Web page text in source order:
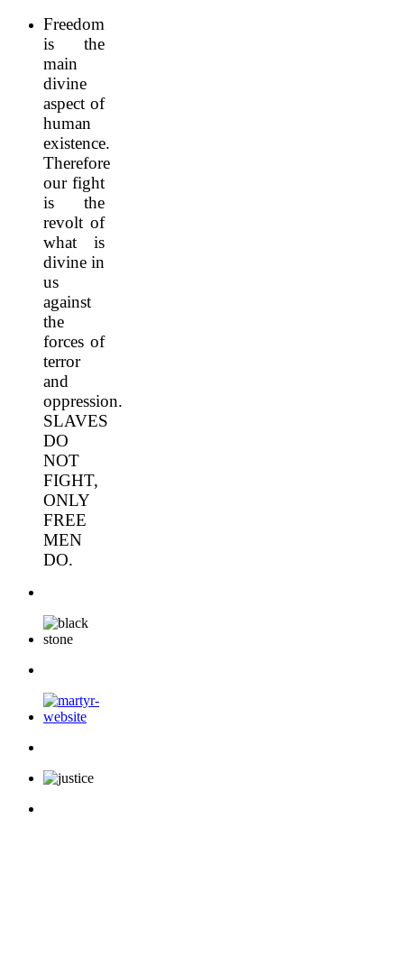
Freedom
is the
main
divine
aspect of
human
existence.
Therefore
our fight
is the
revolt of
what is
divine in
us
against
the
forces of
terror
and
oppression.
SLAVES
DO
NOT
FIGHT,
ONLY
FREE
MEN
DO.